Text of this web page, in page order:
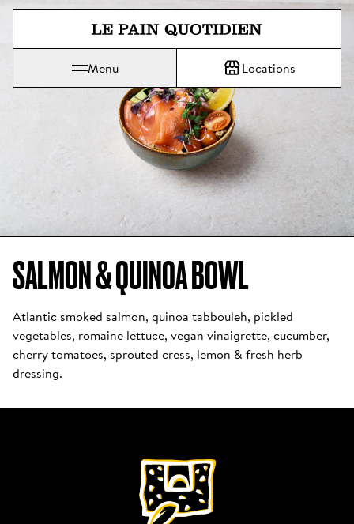
Jump directly to main content
Le Pain Quotidien means The Daily Bread
Menu Locations
SALMON & QUINOA BOWL
Atlantic smoked salmon, quinoa tabbouleh, pickled
vegetables, romaine lettuce, vegan vinaigrette, cucumber,
cherry tomatoes, sprouted cress, lemon & fresh herb
dressing.